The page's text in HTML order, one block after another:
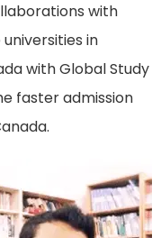
with
in
with Global Study
faster admission